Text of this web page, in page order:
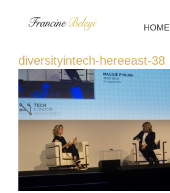
HOME
diversityintech-hereeast-38